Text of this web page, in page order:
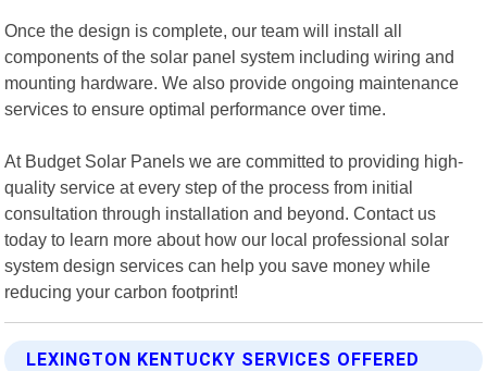
Once the design is complete, our team will install all
components of the solar panel system including wiring and
mounting hardware. We also provide ongoing maintenance
services to ensure optimal performance over time.
At Budget Solar Panels we are committed to providing high-
quality service at every step of the process from initial
consultation through installation and beyond. Contact us
today to learn more about how our local professional solar
system design services can help you save money while
reducing your carbon footprint!
LEXINGTON KENTUCKY SERVICES OFFERED